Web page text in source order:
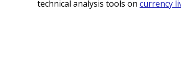
technical analysis tools on currency